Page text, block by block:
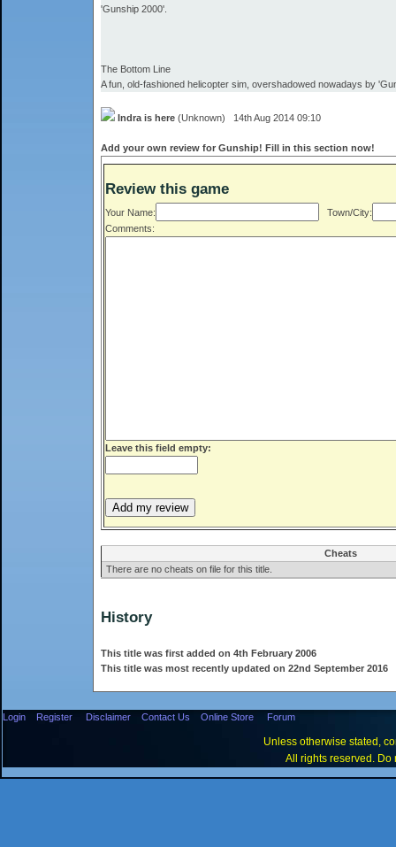
'Gunship 2000'.
The Bottom Line
A fun, old-fashioned helicopter sim, overshadowed nowadays by
Indra is here (Unknown) 14th Aug 2014 09:10
Add your own review for Gunship! Fill in this section now!
Review this game
Your Name:
Town/City:
Comments:
Leave this field empty:
Cheats
There are no cheats on file for this title.
History
This title was first added on 4th February 2006
This title was most recently updated on 22nd September 2016
Login Register Disclaimer Contact Us Online Store Forum
Unless otherwise stated,
All rights reserved. Do